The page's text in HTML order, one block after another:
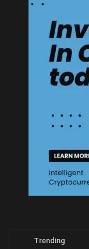
Trending